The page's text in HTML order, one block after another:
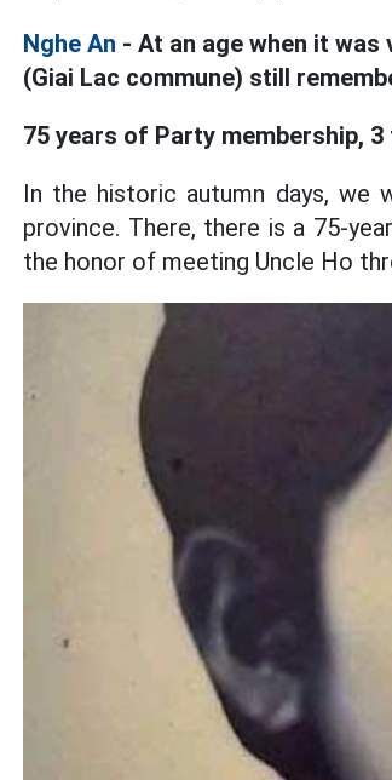
Nghe An - At an age when it was
(Giai Lac commune) still
75 years of Party membership,
In the historic autumn days, we
province. There, there is a 75-
the honor of meeting Uncle Ho